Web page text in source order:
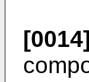
[0014]